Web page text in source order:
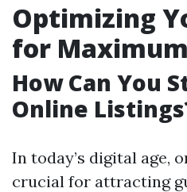
Optimizing
for
How Can You
Online
In today’s digital age,
crucial for attracting